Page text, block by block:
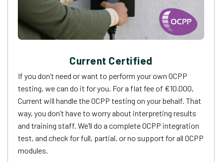
Current Certified
If you don’t need or want to perform your own OCPP
testing, we can do it for you. For a flat fee of €10.000,
Current will handle the OCPP testing on your behalf. That
way, you don’t have to worry about interpreting results
and training staff. We’ll do a complete OCPP integration
test, and check for full, partial, or no support for all OCPP
modules.